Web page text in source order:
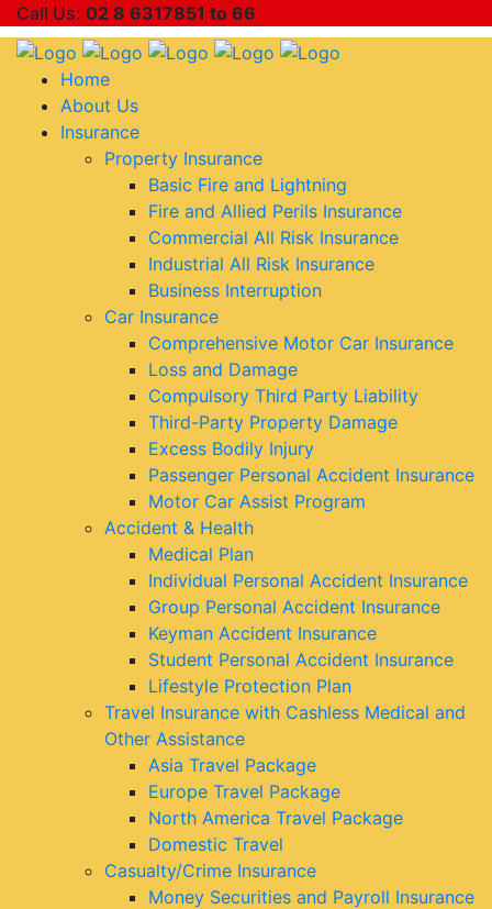
Call Us: 02 8 6317851 to 66
Home
About Us
Insurance
Property Insurance
Basic Fire and Lightning
Fire and Allied Perils Insurance
Commercial All Risk Insurance
Industrial All Risk Insurance
Business Interruption
Car Insurance
Comprehensive Motor Car Insurance
Loss and Damage
Compulsory Third Party Liability
Third-Party Property Damage
Excess Bodily Injury
Passenger Personal Accident Insurance
Motor Car Assist Program
Accident & Health
Medical Plan
Individual Personal Accident Insurance
Group Personal Accident Insurance
Keyman Accident Insurance
Student Personal Accident Insurance
Lifestyle Protection Plan
Travel Insurance with Cashless Medical and
Other Assistance
Asia Travel Package
Europe Travel Package
North America Travel Package
Domestic Travel
Casualty/Crime Insurance
Money Securities and Payroll Insurance